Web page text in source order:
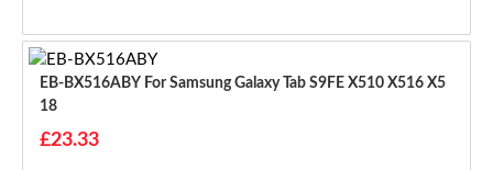
EB-BX516ABY For Samsung Galaxy Tab S9FE X510 X516 X5
18
£23.33